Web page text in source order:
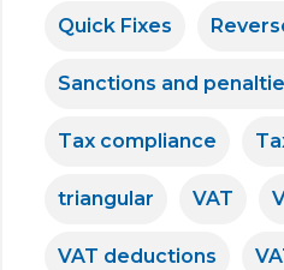
Quick Fixes
Sanctions and
Tax compliance
triangular VAT
VAT deductions